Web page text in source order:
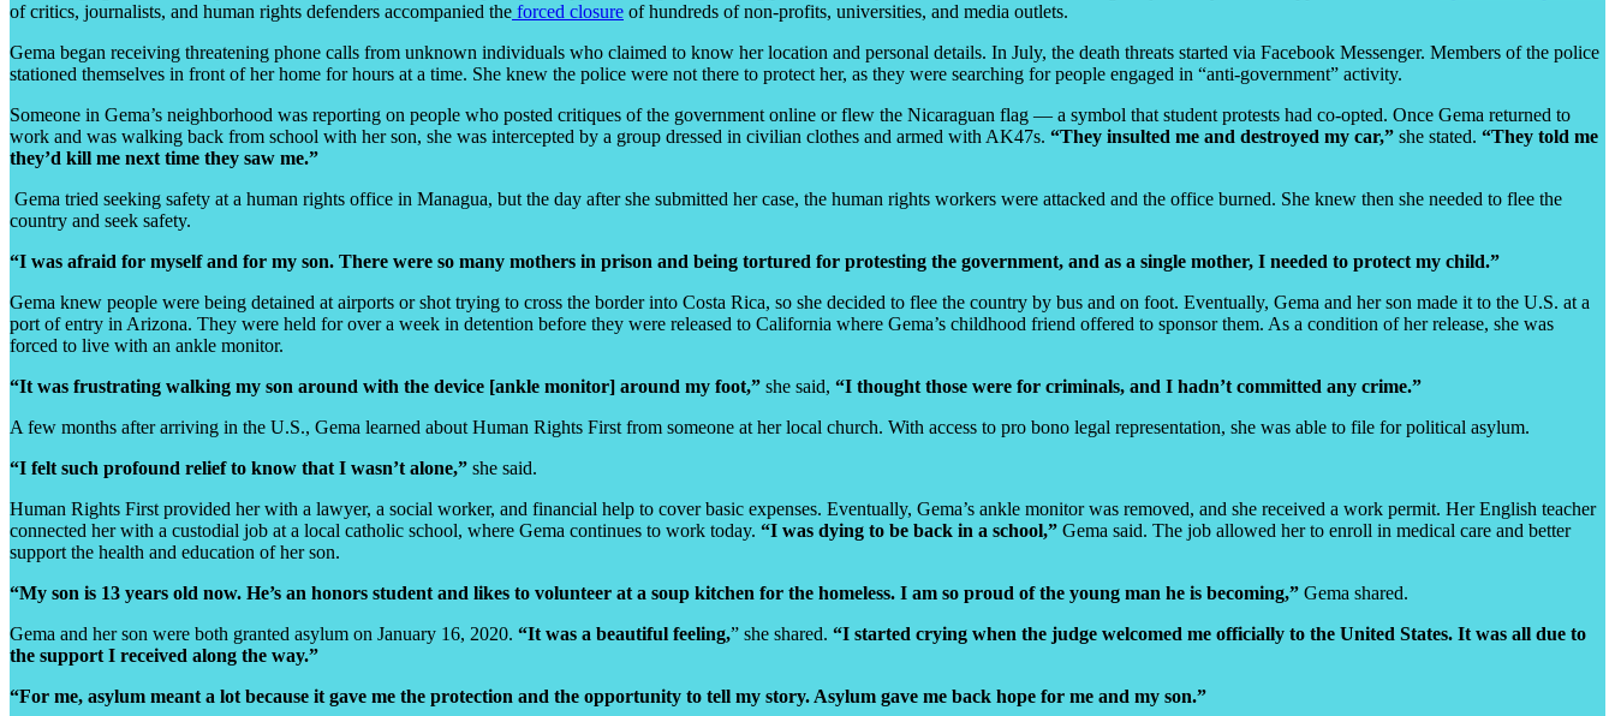
of critics, journalists, and human rights defenders accompanied the forced closure of hundreds of non-profits, universities, and media outlets.
Gema began receiving threatening phone calls from unknown individuals who claimed to know her location and personal details. In July, the death threats started via Facebook Messenger. Members of the police
stationed themselves in front of her home for hours at a time. She knew the police were not there to protect her, as they were searching for people engaged in “anti-government” activity.
Someone in Gema’s neighborhood was reporting on people who posted critiques of the government online or flew the Nicaraguan flag — a symbol that student protests had co-opted. Once Gema returned to
work and was walking back from school with her son, she was intercepted by a group dressed in civilian clothes and armed with AK47s. “They insulted me and destroyed my car,” she stated. “They told me
they’d kill me next time they saw me.”
Gema tried seeking safety at a human rights office in Managua, but the day after she submitted her case, the human rights workers were attacked and the office burned. She knew then she needed to flee the
country and seek safety.
“I was afraid for myself and for my son. There were so many mothers in prison and being tortured for protesting the government, and as a single mother, I needed to protect my child.”
Gema knew people were being detained at airports or shot trying to cross the border into Costa Rica, so she decided to flee the country by bus and on foot. Eventually, Gema and her son made it to the U.S. at a
port of entry in Arizona. They were held for over a week in detention before they were released to California where Gema’s childhood friend offered to sponsor them. As a condition of her release, she was
forced to live with an ankle monitor.
“It was frustrating walking my son around with the device [ankle monitor] around my foot,” she said, “I thought those were for criminals, and I hadn’t committed any crime.”
A few months after arriving in the U.S., Gema learned about Human Rights First from someone at her local church. With access to pro bono legal representation, she was able to file for political asylum.
“I felt such profound relief to know that I wasn’t alone,” she said.
Human Rights First provided her with a lawyer, a social worker, and financial help to cover basic expenses. Eventually, Gema’s ankle monitor was removed, and she received a work permit. Her English teacher
connected her with a custodial job at a local catholic school, where Gema continues to work today. “I was dying to be back in a school,” Gema said. The job allowed her to enroll in medical care and better
support the health and education of her son.
“My son is 13 years old now. He’s an honors student and likes to volunteer at a soup kitchen for the homeless. I am so proud of the young man he is becoming,” Gema shared.
Gema and her son were both granted asylum on January 16, 2020. “It was a beautiful feeling,” she shared. “I started crying when the judge welcomed me officially to the United States. It was all due to
the support I received along the way.”
“For me, asylum meant a lot because it gave me the protection and the opportunity to tell my story. Asylum gave me back hope for me and my son.”